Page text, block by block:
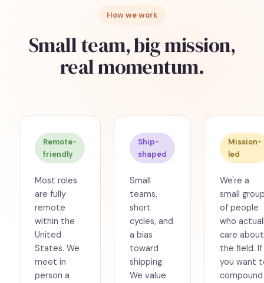
How we work
Small team, big mission,
real momentum.
Remote-
friendly
Most roles
are fully
remote
within the
United
States. We
meet in
person a
Ship-
shaped
Small
teams,
short
cycles, and
a bias
toward
shipping.
We value
Mission-
led
We're a
small
of people
who
care about
the field. If
you want
compound